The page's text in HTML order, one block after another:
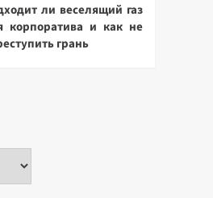
ли веселящий газ
корпоратива и как не
грань